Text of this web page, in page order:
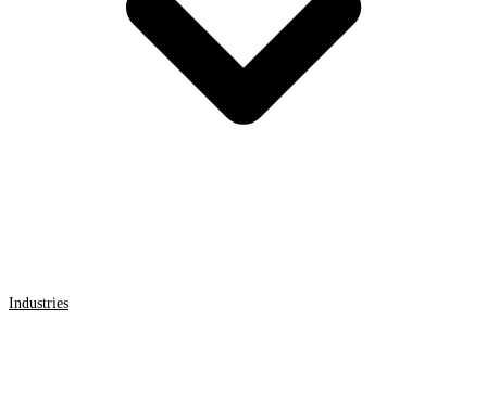
Industries